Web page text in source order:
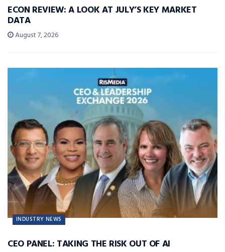
ECON REVIEW: A LOOK AT JULY’S KEY MARKET
DATA
August 7, 2026
INDUSTRY NEWS
CEO PANEL: TAKING THE RISK OUT OF AI